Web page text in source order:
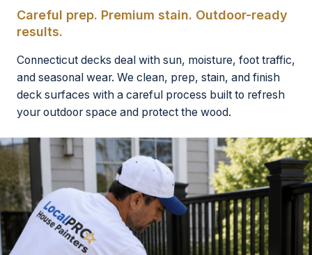
Careful prep. Premium stain. Outdoor-ready
results.
Connecticut decks deal with sun, moisture, foot traffic,
and seasonal wear. We clean, prep, stain, and finish
deck surfaces with a careful process built to refresh
your outdoor space and protect the wood.